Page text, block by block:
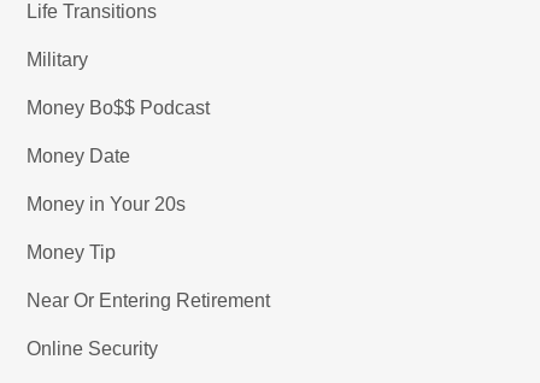
Life Transitions
Military
Money Bo$$ Podcast
Money Date
Money in Your 20s
Money Tip
Near Or Entering Retirement
Online Security